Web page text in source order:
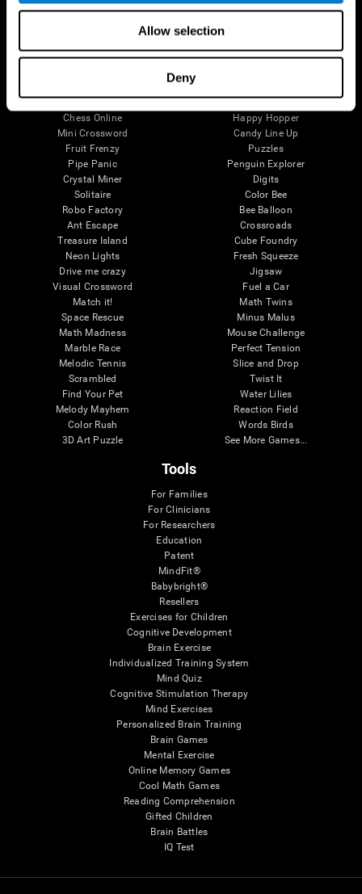
Allow selection
Deny
Executive Functions
Perception
Brain Games
Chess Online
Mini Crossword
Fruit Frenzy
Pipe Panic
Crystal Miner
Solitaire
Robo Factory
Ant Escape
Treasure Island
Neon Lights
Drive me crazy
Visual Crossword
Match it!
Space Rescue
Math Madness
Marble Race
Melodic Tennis
Scrambled
Find Your Pet
Melody Mayhem
Color Rush
3D Art Puzzle
Happy Hopper
Candy Line Up
Puzzles
Penguin Explorer
Digits
Color Bee
Bee Balloon
Crossroads
Cube Foundry
Fresh Squeeze
Jigsaw
Fuel a Car
Math Twins
Minus Malus
Mouse Challenge
Perfect Tension
Slice and Drop
Twist It
Water Lilies
Reaction Field
Words Birds
See More Games...
Tools
For Families
For Clinicians
For Researchers
Education
Patent
MindFit®
Babybright®
Resellers
Exercises for Children
Cognitive Development
Brain Exercise
Individualized Training System
Mind Quiz
Cognitive Stimulation Therapy
Mind Exercises
Personalized Brain Training
Brain Games
Mental Exercise
Online Memory Games
Cool Math Games
Reading Comprehension
Gifted Children
Brain Battles
IQ Test